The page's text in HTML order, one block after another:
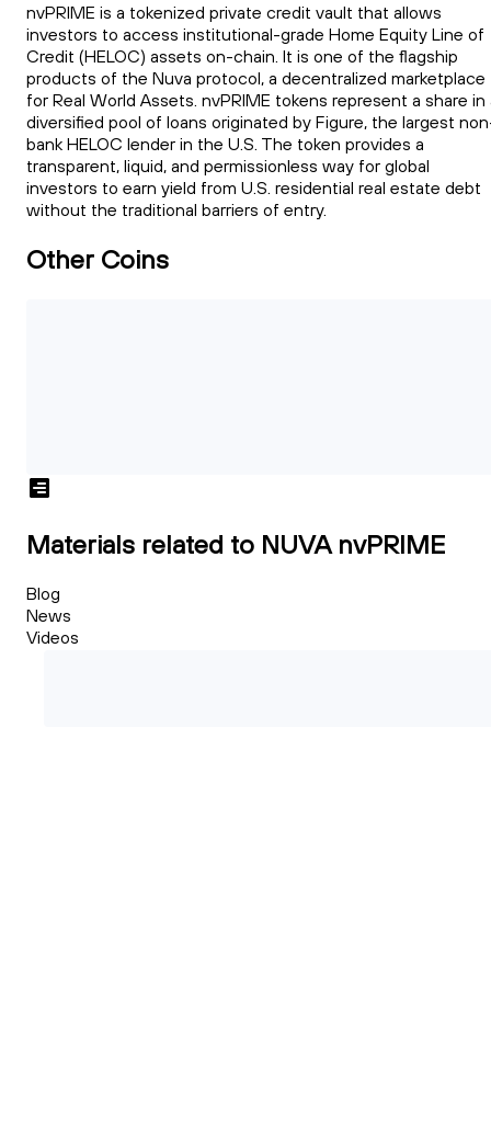
nvPRIME is a tokenized private credit vault that allows
investors to access institutional-grade Home Equity Line of
Credit (HELOC) assets on-chain. It is one of the flagship
products of the Nuva protocol, a decentralized marketplace
for Real World Assets. nvPRIME tokens represent a share in
diversified pool of loans originated by Figure, the largest
bank HELOC lender in the U.S. The token provides a
transparent, liquid, and permissionless way for global
investors to earn yield from U.S. residential real estate debt
without the traditional barriers of entry.
Other Coins
Materials related to NUVA nvPRIME
Blog
News
Videos